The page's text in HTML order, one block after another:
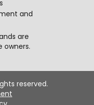
and
are
owners.
reserved.